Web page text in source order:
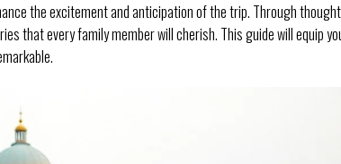
the excitement and anticipation of the trip. Through
that every family member will cherish. This guide will equip